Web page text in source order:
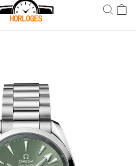
Levering binnen 5 tot 20 dagen. Niet
binnen 30 dagen.